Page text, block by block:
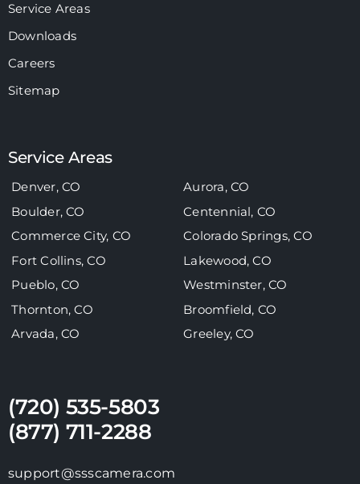
Service Areas
Downloads
Careers
Sitemap
Service Areas
Denver, CO
Aurora, CO
Boulder, CO
Centennial, CO
Commerce City, CO
Colorado Springs, CO
Fort Collins, CO
Lakewood, CO
Pueblo, CO
Westminster, CO
Thornton, CO
Broomfield, CO
Arvada, CO
Greeley, CO
(720) 535-5803
(877) 711-2288
support@ssscamera.com